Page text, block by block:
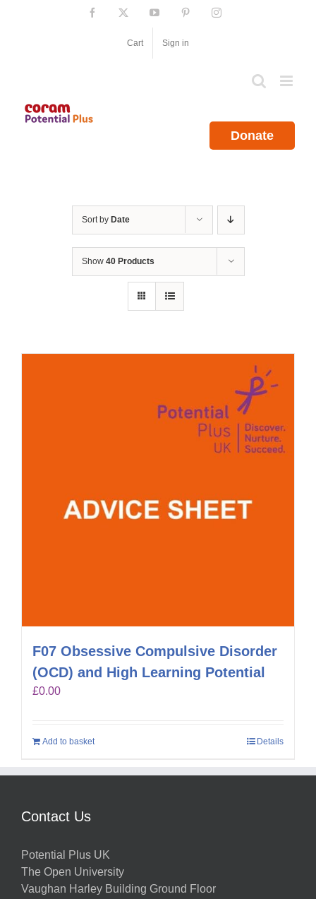
Facebook YouTube PinterestInstagram
Cart Sign in
Donate
Sort by Date
Show 40 Products
F07 Obsessive Compulsive Disorder
(OCD) and High Learning Potential
£0.00
Add to basket Details
Contact Us
Potential Plus UK
The Open University
Vaughan Harley Building Ground Floor